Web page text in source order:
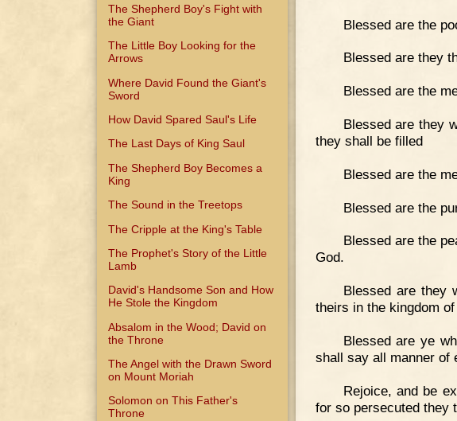
The Shepherd Boy's Fight with
the Giant
The Little Boy Looking for the
Arrows
Where David Found the Giant's
Sword
How David Spared Saul's Life
The Last Days of King Saul
The Shepherd Boy Becomes a
King
The Sound in the Treetops
The Cripple at the King's Table
The Prophet's Story of the Little
Lamb
David's Handsome Son and How
He Stole the Kingdom
Absalom in the Wood; David on
the Throne
The Angel with the Drawn Sword
on Mount Moriah
Solomon on This Father's
Throne
Blessed are the
Blessed are they
Blessed are the
Blessed are they
they shall be filled
Blessed are the
Blessed are the
Blessed are the
God.
Blessed are they
theirs in the kingdom
Blessed are ye
shall say all manner of
Rejoice, and be
for so persecuted they